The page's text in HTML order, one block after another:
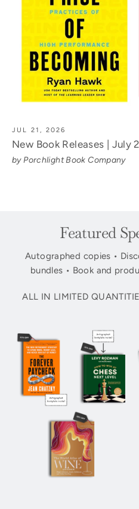
JUL 21, 2026
New Book Releases | July
by Porchlight Book Company
Featured
Autographed copies •
bundles • Book and
ALL IN LIMITED